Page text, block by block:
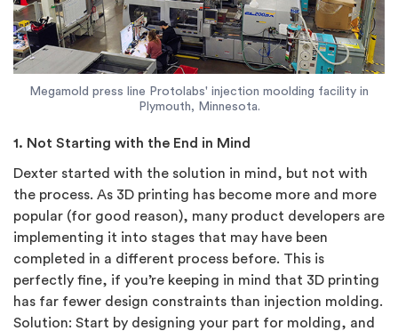
Megamold press line Protolabs' injection moolding facility in
Plymouth, Minnesota.
1. Not Starting with the End in Mind
Dexter started with the solution in mind, but not with
the process. As 3D printing has become more and more
popular (for good reason), many product developers are
implementing it into stages that may have been
completed in a different process before. This is
perfectly fine, if you’re keeping in mind that 3D printing
has far fewer design constraints than injection molding.
Solution: Start by designing your part for molding, and